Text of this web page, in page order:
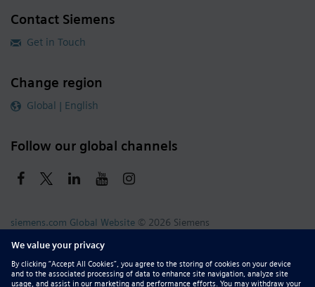
Contact Siemens
Get in Touch
Change region
Global | English
Follow our global channels
siemens.com Global Website © 2026 Siemens
Whistleblowing
Corporate Information
DMCA
Privacy Notice Terms of Use